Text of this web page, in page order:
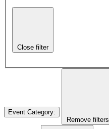
Close filter
Event Category:
Remove filters